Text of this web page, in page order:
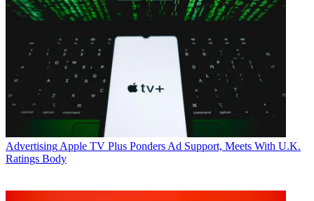
Advertising Apple TV Plus Ponders Ad Support, Meets With U.K.
Ratings Body